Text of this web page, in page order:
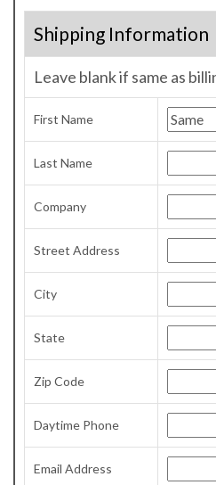
Shipping Information
Leave blank if same as
First Name
Last Name
Company
Street Address
City
State
Zip Code
Daytime Phone
Email Address